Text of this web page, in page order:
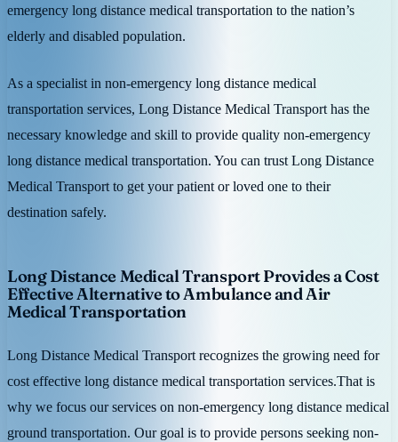
emergency long distance medical transportation to the nation’s
elderly and disabled population.
As a specialist in non-emergency long distance medical
transportation services, Long Distance Medical Transport has the
necessary knowledge and skill to provide quality non-emergency
long distance medical transportation. You can trust Long Distance
Medical Transport to get your patient or loved one to their
destination safely.
Long Distance Medical Transport Provides a Cost
Effective Alternative to Ambulance and Air
Medical Transportation
Long Distance Medical Transport recognizes the growing need for
cost effective long distance medical transportation services.That is
why we focus our services on non-emergency long distance medical
ground transportation. Our goal is to provide persons seeking non-